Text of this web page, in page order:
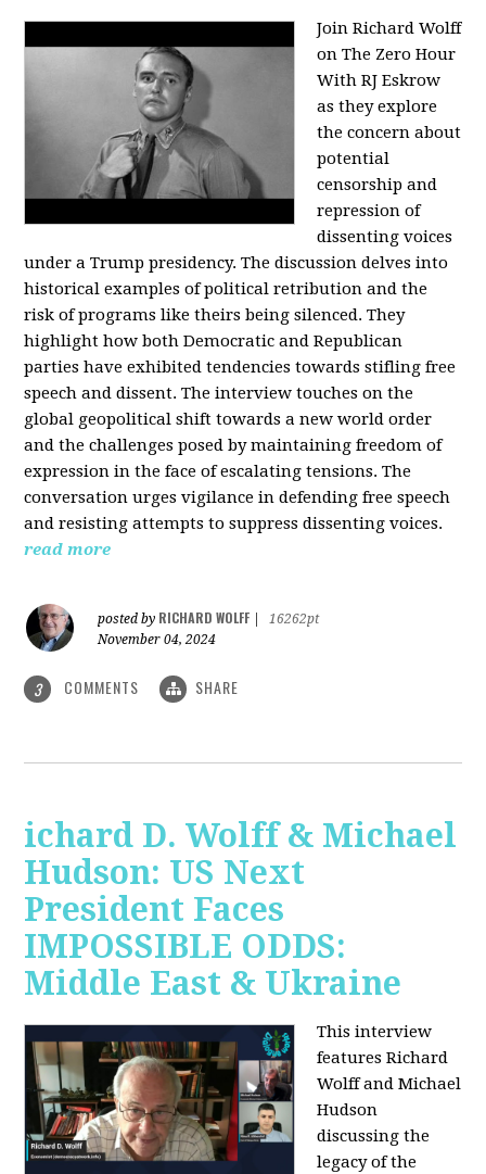
Join Richard Wolff
on The Zero Hour
With RJ Eskrow
as they explore
the concern about
potential
censorship and
repression of
dissenting voices
under a Trump presidency. The discussion delves into
historical examples of political retribution and the
risk of programs like theirs being silenced. They
highlight how both Democratic and Republican
parties have exhibited tendencies towards stifling free
speech and dissent. The interview touches on the
global geopolitical shift towards a new world order
and the challenges posed by maintaining freedom of
expression in the face of escalating tensions. The
conversation urges vigilance in defending free speech
and resisting attempts to suppress dissenting voices.
read more
posted by RICHARD WOLFF
16262pt
November 04, 2024
3 COMMENTS SHARE
ichard D. Wolff & Michael
Hudson: US Next
President Faces
IMPOSSIBLE ODDS:
Middle East & Ukraine
This interview
features Richard
Wolff and Michael
Hudson
discussing the
legacy of the